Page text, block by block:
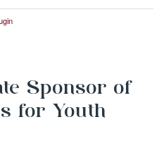
Sponsor of
for Youth